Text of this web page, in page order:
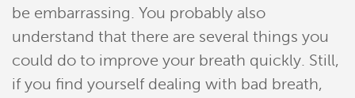
Pay Now
Join Our Team
be embarrassing. You probably also
understand that there are several things you
could do to improve your breath quickly. Still,
if you find yourself dealing with bad breath,